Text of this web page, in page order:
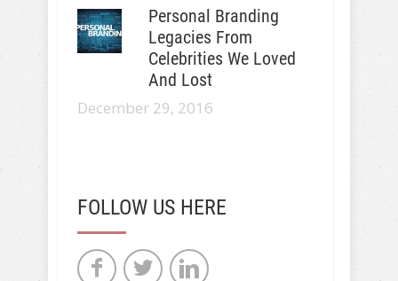
Personal Branding
Legacies From
Celebrities We Loved
And Lost
December 29, 2016
FOLLOW US HERE